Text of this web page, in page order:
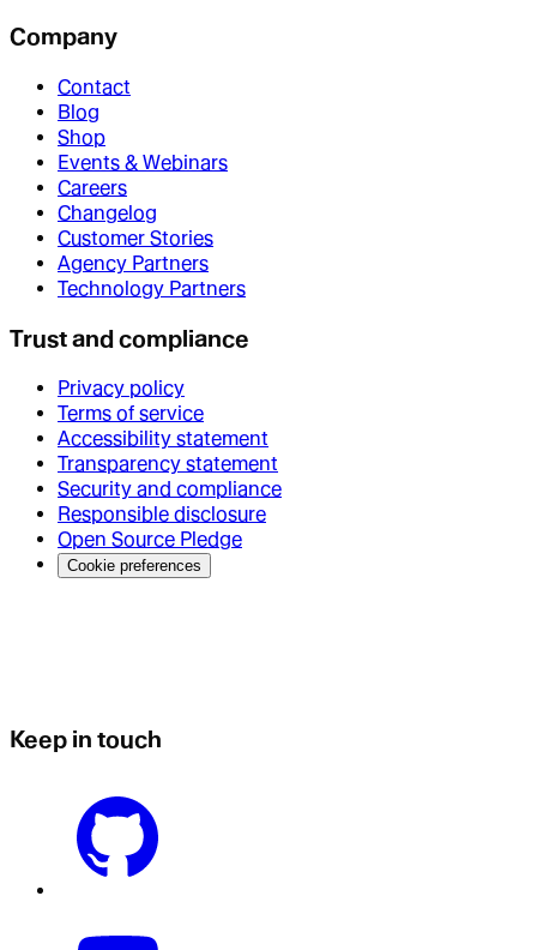
Company
Contact
Blog
Shop
Events & Webinars
Careers
Changelog
Customer Stories
Agency Partners
Technology Partners
Trust and compliance
Privacy policy
Terms of service
Accessibility statement
Transparency statement
Security and compliance
Responsible disclosure
Open Source Pledge
Cookie preferences
Keep in touch